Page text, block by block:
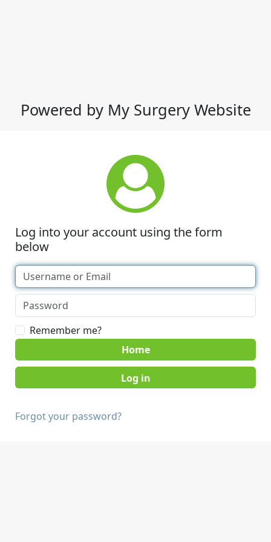
Powered by My Surgery Website
Log into your account using the form
below
Remember me?
Home
Forgot your password?